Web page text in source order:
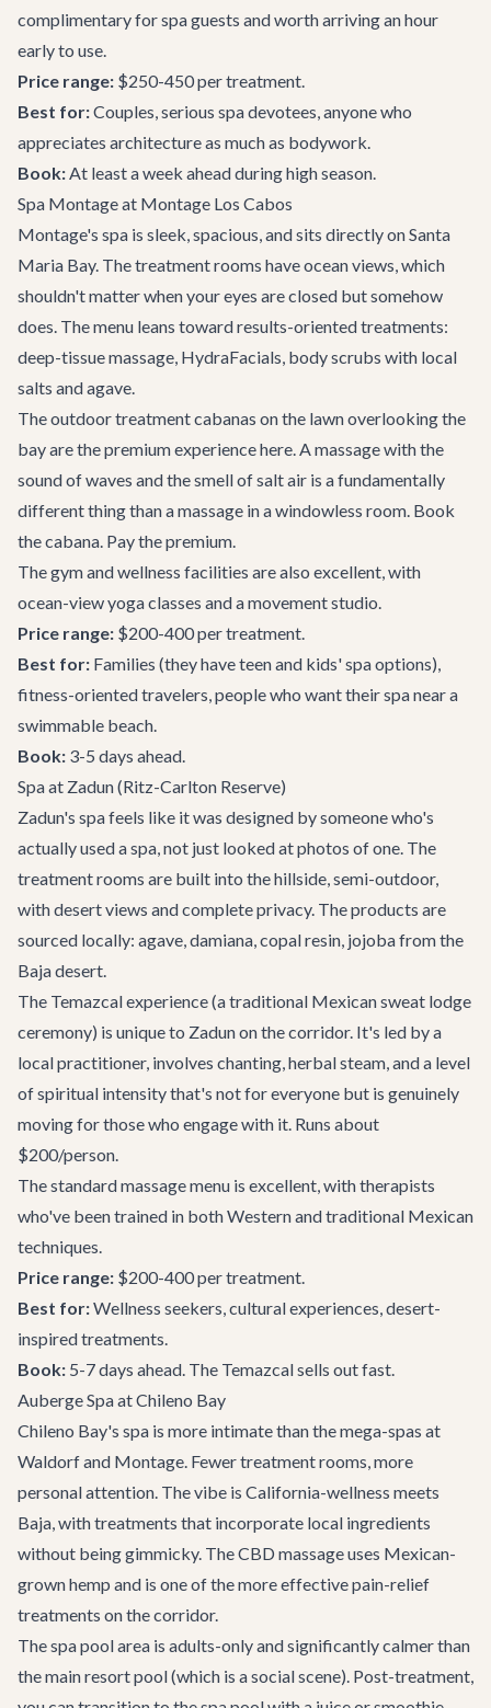
complimentary for spa guests and worth arriving an hour
early to use.
Price range: $250-450 per treatment.
Best for:Couples, serious spa devotees, anyone who
appreciates architecture as much as bodywork.
Book:At least a week ahead during high season.
Spa Montage at Montage Los Cabos
Montage's spa is sleek, spacious, and sits directly on Santa
Maria Bay. The treatment rooms have ocean views, which
shouldn't matter when your eyes are closed but somehow
does. The menu leans toward results-oriented treatments:
deep-tissue massage, HydraFacials, body scrubs with local
salts and agave.
The outdoor treatment cabanas on the lawn overlooking the
bay are the premium experience here. A massage with the
sound of waves and the smell of salt air is a fundamentally
different thing than a massage in a windowless room. Book
the cabana. Pay the premium.
The gym and wellness facilities are also excellent, with
ocean-view yoga classes and a movement studio.
Price range: $200-400 per treatment.
Best for: Families (they have teen and kids' spa options),
fitness-oriented travelers, people who want their spa near a
swimmable beach.
Book: 3-5 days ahead.
Spa at Zadun (Ritz-Carlton Reserve)
Zadun's spa feels like it was designed by someone who's
actually used a spa, not just looked at photos of one. The
treatment rooms are built into the hillside, semi-outdoor,
with desert views and complete privacy. The products are
sourced locally: agave, damiana, copal resin, jojoba from the
Baja desert.
The Temazcal experience (a traditional Mexican sweat lodge
ceremony) is unique to Zadun on the corridor. It's led by a
local practitioner, involves chanting, herbal steam, and a level
of spiritual intensity that's not for everyone but is genuinely
moving for those who engage with it. Runs about
$200/person.
The standard massage menu is excellent, with therapists
who've been trained in both Western and traditional Mexican
techniques.
Price range: $200-400 per treatment.
Best for:Wellness seekers, cultural experiences, desert-
inspired treatments.
Book: 5-7 days ahead. The Temazcal sells out fast.
Auberge Spa at Chileno Bay
Chileno Bay's spa is more intimate than the mega-spas at
Waldorf and Montage. Fewer treatment rooms, more
personal attention. The vibe is California-wellness meets
Baja, with treatments that incorporate local ingredients
without being gimmicky. The CBD massage uses Mexican-
grown hemp and is one of the more effective pain-relief
treatments on the corridor.
The spa pool area is adults-only and significantly calmer than
the main resort pool (which is a social scene). Post-treatment,